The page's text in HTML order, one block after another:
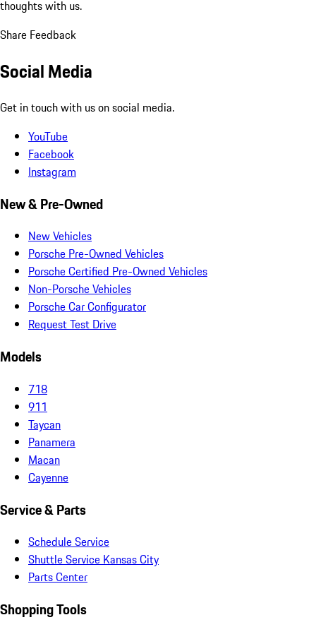
thoughts with us.
Share Feedback
Social Media
Get in touch with us on social media.
YouTube
Facebook
Instagram
New & Pre-Owned
New Vehicles
Porsche Pre-Owned Vehicles
Porsche Certified Pre-Owned Vehicles
Non-Porsche Vehicles
Porsche Car Configurator
Request Test Drive
Models
718
911
Taycan
Panamera
Macan
Cayenne
Service & Parts
Schedule Service
Shuttle Service Kansas City
Parts Center
Shopping Tools